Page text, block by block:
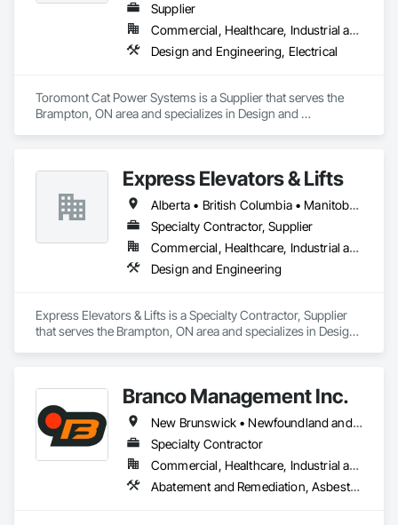
Supplier
Commercial, Healthcare, Industrial and Energy, Infrastructure, Institutional
Design and Engineering, Electrical
Toromont Cat Power Systems is a Supplier that serves the
Brampton, ON area and specializes in Design and
Express Elevators & Lifts
Alberta • British Columbia • Manitoba • New Brunswick • New York • Newfoundland and Labrador • Ontario • Québec • Saskatchewan
Specialty Contractor, Supplier
Commercial, Healthcare, Industrial and Energy, Institutional, Residential
Design and Engineering
Express Elevators & Lifts is a Specialty Contractor, Supplier
that serves the Brampton, ON area and specializes in Design
Branco Management Inc.
New Brunswick • Newfoundland and Labrador • Nova Scotia • Prince Edward Island
Specialty Contractor
Commercial, Healthcare, Industrial and Energy, Infrastructure, Institutional
Abatement and Remediation, Asbestos Abatement and Remediation, Biohazard Abatement and Remediation, Cast In Place Concrete, Cast In Place Concrete Retaining Walls, Concrete, Concrete Finishing, Contaminated Soils Abatement and Remediation, Curbs Gutters Sidewalks and Driveways, Cutting and Boring, Demolition, Entrances and Storefronts, Equipment Rental, Lead Abatement and Remediation, Retaining Walls, Structure Demolition, Traffic Control, Transportation Construction and Equipment, Tunneling and Mining, Underground Storage Tank Removal